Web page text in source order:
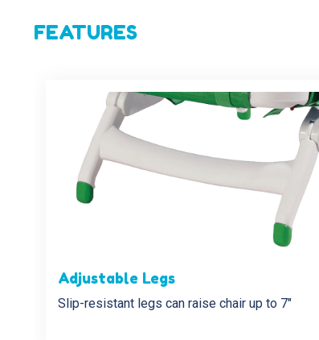
FEATURES
Adjustable Legs
Slip-resistant legs can raise chair up to 7″